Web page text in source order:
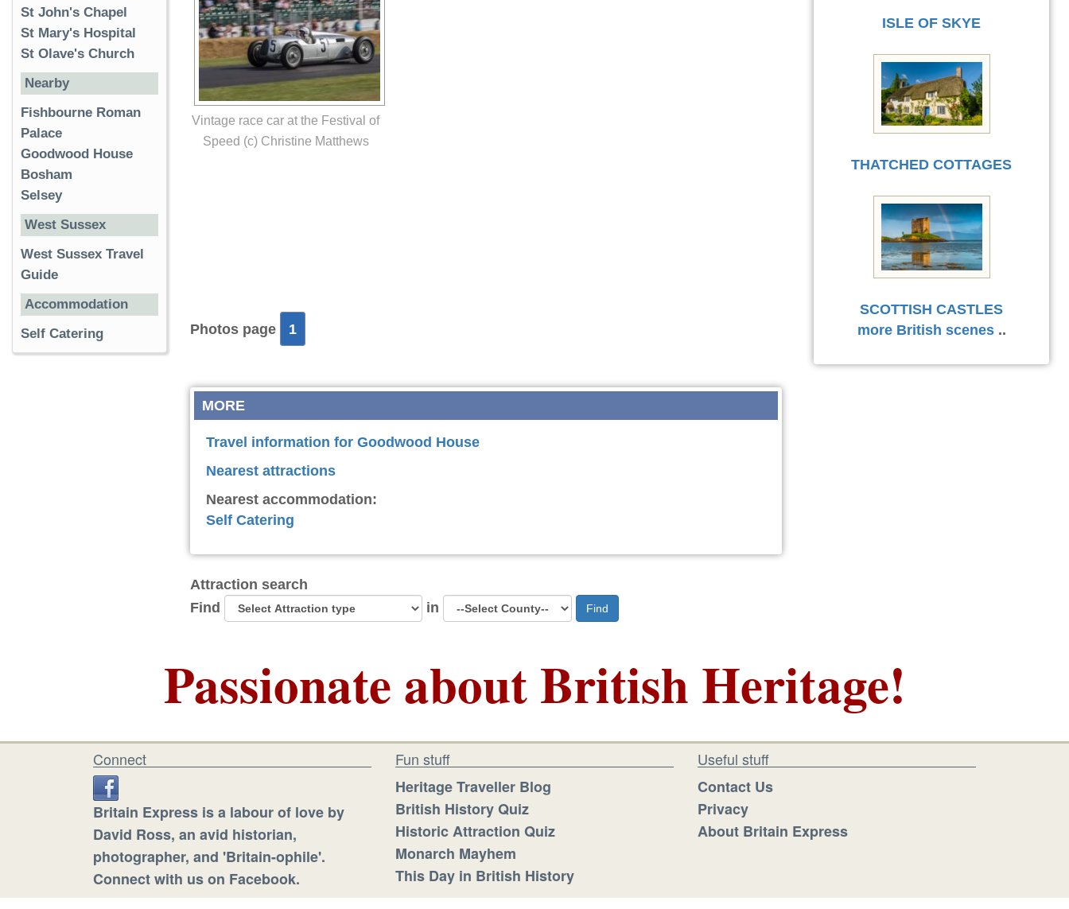
Vintage race car at the Festival of
Speed (c) Christine Matthews
Photos page 1
MORE
Travel information for Goodwood House
Nearest attractions
Nearest accommodation:
Self Catering
Attraction search
Find
in Find
St John's Chapel
St Mary's Hospital
St Olave's Church
Nearby
Fishbourne Roman
Palace
Goodwood House
Bosham
Selsey
West Sussex
West Sussex Travel
Guide
Accommodation
Self Catering
ISLE OF SKYE
THATCHED COTTAGES
SCOTTISH CASTLES
more British scenes..
Passionate about British Heritage!
Connect
Britain Express is a labour of love by
David Ross, an avid historian,
photographer, and 'Britain-ophile'.
Connect with us on Facebook.
Fun stuff
Heritage Traveller Blog
British History Quiz
Historic Attraction Quiz
Monarch Mayhem
This Day in British History
Useful stuff
Contact Us
Privacy
About Britain Express